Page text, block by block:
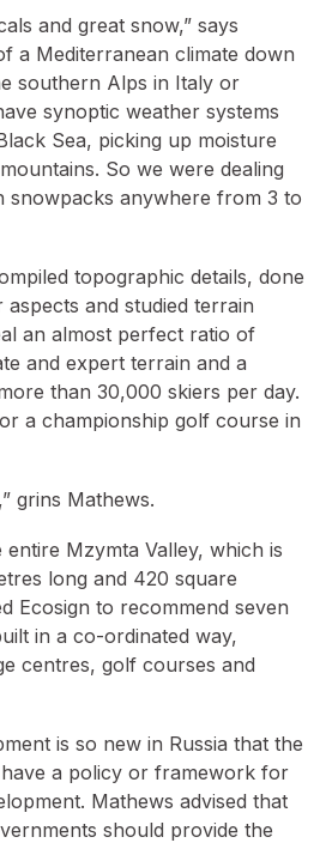
and great snow,” says
a Mediterranean climate down
southern Alps in Italy or
synoptic weather systems
Sea, picking up moisture
So we were dealing
snowpacks anywhere from 3 to
topographic details, done
and studied terrain
an almost perfect ratio of
and expert terrain and a
than 30,000 skiers per day.
a championship golf course in
grins Mathews.
Mzymta Valley, which is
long and 420 square
Ecosign to recommend seven
in a co-ordinated way,
centres, golf courses and
is so new in Russia that the
a policy or framework for
Mathews advised that
should provide the